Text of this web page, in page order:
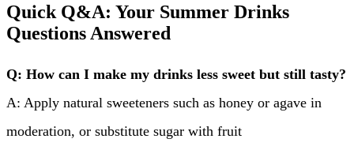
Quick Q&A: Your Summer Drinks
Questions Answered
Q: How can I make my drinks less sweet but still tasty?
A: Apply natural sweeteners such as honey or agave in
moderation, or substitute sugar with fruit